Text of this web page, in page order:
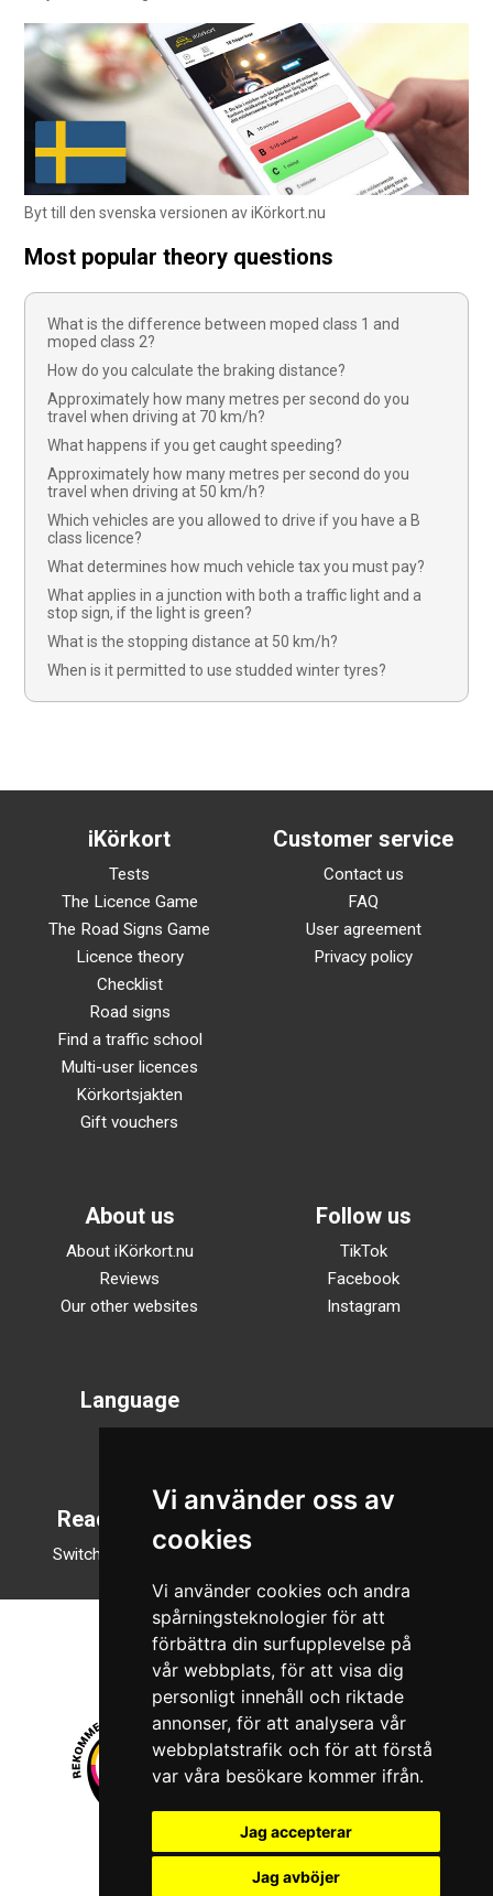
Vi använder oss av
cookies
Vi använder cookies och andra
spårningsteknologier för att
förbättra din surfupplevelse på
vår webbplats, för att visa dig
personligt innehåll och riktade
annonser, för att analysera vår
webbplatstrafik och för att förstå
var våra besökare kommer ifrån.
Jag accepterar
Jag avböjer
Byt till den svenska versionen av iKörkort.nu
Most popular theory questions
What is the difference between moped class 1 and
moped class 2?
How do you calculate the braking distance?
Approximately how many metres per second do you
travel when driving at 70 km/h?
What happens if you get caught speeding?
Approximately how many metres per second do you
travel when driving at 50 km/h?
Which vehicles are you allowed to drive if you have a B
class licence?
What determines how much vehicle tax you must pay?
What applies in a junction with both a traffic light and a
stop sign, if the light is green?
What is the stopping distance at 50 km/h?
When is it permitted to use studded winter tyres?
iKörkort
Tests
The Licence Game
The Road Signs Game
Licence theory
Checklist
Road signs
Find a traffic school
Multi-user licences
Körkortsjakten
Gift vouchers
Customer service
Contact us
FAQ
User agreement
Privacy policy
About us
About iKörkort.nu
Reviews
Our other websites
Follow us
TikTok
Facebook
Instagram
Language
Reading mode
Switch to night mode
© 2026 Boboshi AB. All rights reserved.
iKörkort is a registered trademark of Boboshi AB.